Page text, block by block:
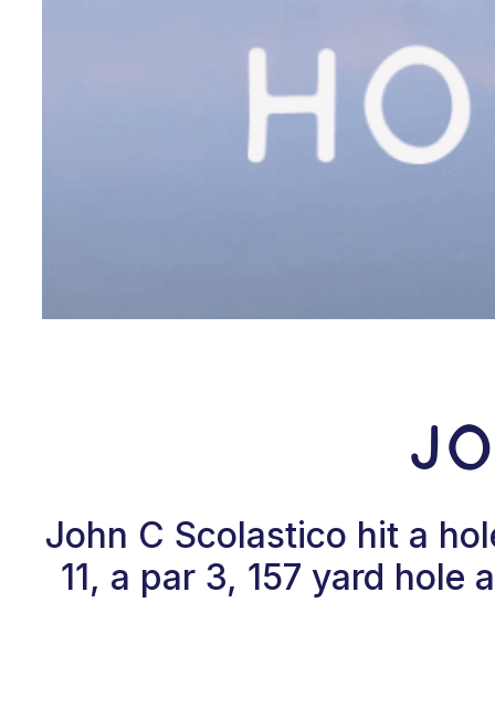
John C Scolastico hit a
11, a par 3, 157 yard